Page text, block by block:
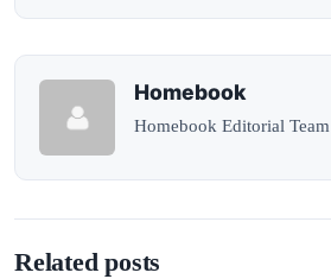
Homebook
Homebook Editorial Team
Related posts